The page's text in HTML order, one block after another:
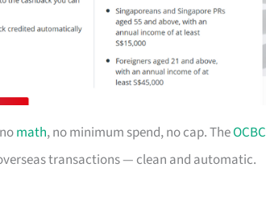
math, no minimum spend, no cap. TheOCBC
transactions — clean and automatic.